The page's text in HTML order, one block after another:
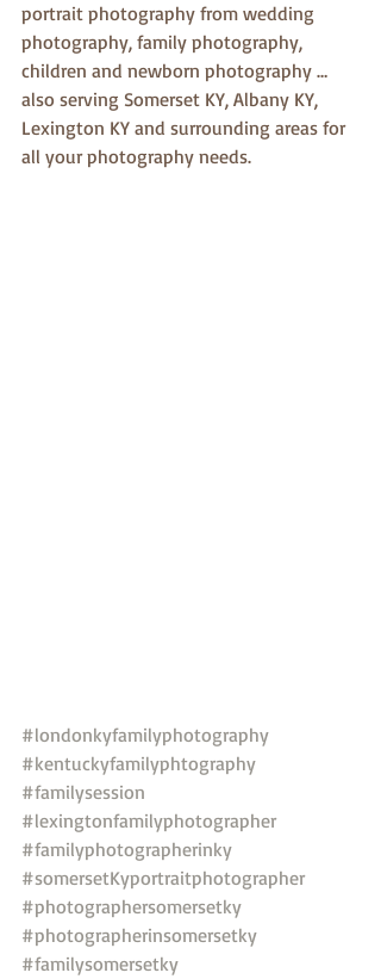
portrait photography from wedding
photography, family photography,
children and newborn photography …
also serving Somerset KY, Albany KY,
Lexington KY and surrounding areas for
all your photography needs.
#londonkyfamilyphotography
#kentuckyfamilyphtography
#familysession
#lexingtonfamilyphotographer
#familyphotographerinky
#somersetKyportraitphotographer
#photographersomersetky
#photographerinsomersetky
#familysomersetky